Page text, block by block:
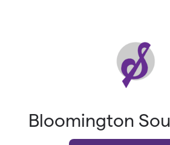
Bloomington